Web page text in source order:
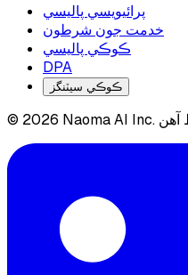
پرائيويسي پاليسي
خدمت جون شرطون
ڪوڪي پاليسي
DPA
ڪوڪي سيٽنگز